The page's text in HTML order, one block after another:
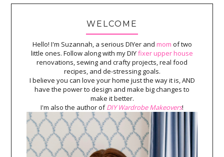
WELCOME
Hello! I'm Suzannah, a serious DIYer and mom of two
little ones. Follow along with my DIYfixer upper house
renovations, sewing and crafty projects, real food
recipes, and de-stressing goals.
I believe you can love your home just the way it is, AND
have the power to design and make big changes to
make it better.
I'm also the author ofDIY Wardrobe Makeovers!